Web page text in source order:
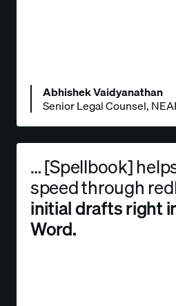
Abhishek Vaidyanathan
Senior Legal Counsel,
… [Spellbook]
speed through
initial drafts right
Word.